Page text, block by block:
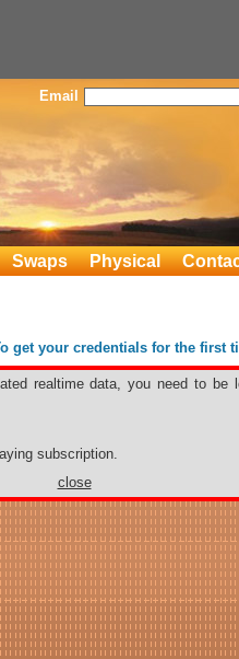
Email
Swaps Physical
get your credentials for the first
realtime data, you need to be
subscription.
close